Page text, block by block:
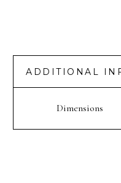
ADDITIONAL
Dimensions